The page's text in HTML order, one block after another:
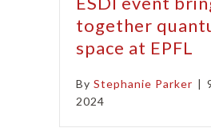
together
space at EPFL
By Stephanie Parker |
2024